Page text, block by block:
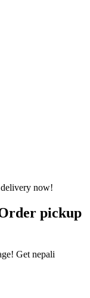
pickup
Get nepali